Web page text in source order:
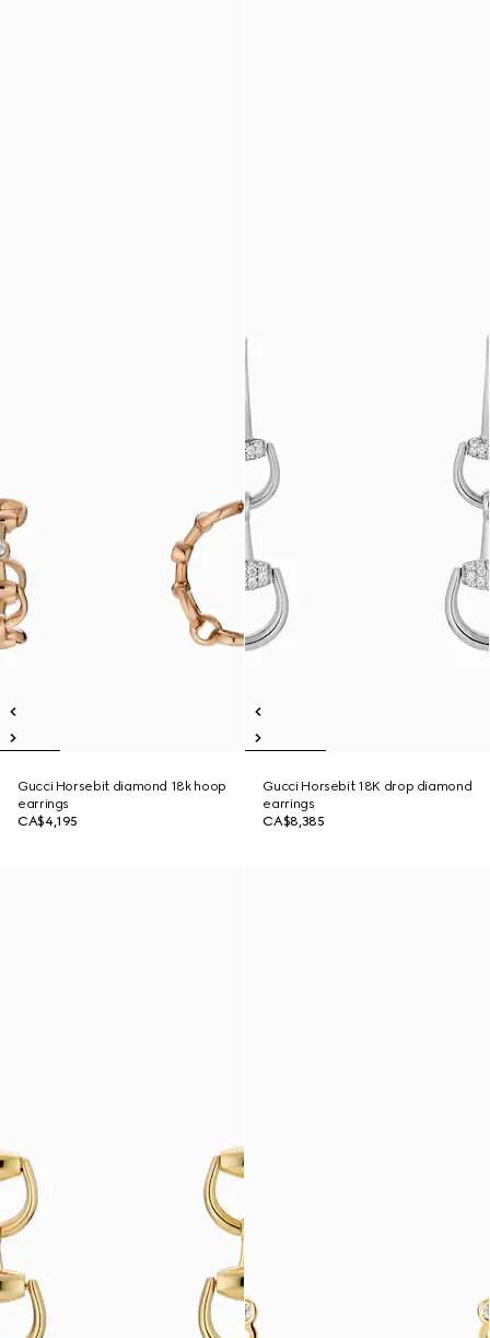
Gucci Horsebit diamond 18k hoop
earrings
CA$4,195
Gucci Horsebit 18K drop diamond
earrings
CA$8,385